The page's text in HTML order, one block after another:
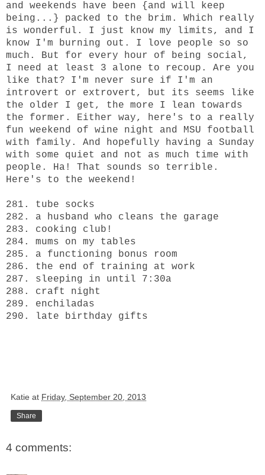
and weekends have been {and will keep
being...} packed to the brim. Which really
is wonderful. I just know my limits, and I
know I'm burning out. I love people so so
much. But for every hour of being social,
I need at least 3 alone to recoup. Are you
like that? I'm never sure if I'm an
introvert or extrovert, but its seems like
the older I get, the more I lean towards
the former. Either way, here's to a really
fun weekend of wine night and MSU football
with family. And hopefully having a Sunday
with some quiet and not as much time with
people. Ha! That sounds so terrible.
Here's to the weekend!
281. tube socks
282. a husband who cleans the garage
283. cooking club!
284. mums on my tables
285. a functioning bonus room
286. the end of training at work
287. sleeping in until 7:30a
288. craft night
289. enchiladas
290. late birthday gifts
Katie at Friday, September 20, 2013
Share
4 comments: